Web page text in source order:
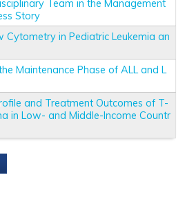
Team in the Management
Story
Cytometry in Pediatric Leukemia an
Maintenance Phase of ALL and L
and Treatment Outcomes of T-
in Low- and Middle-Income Countr